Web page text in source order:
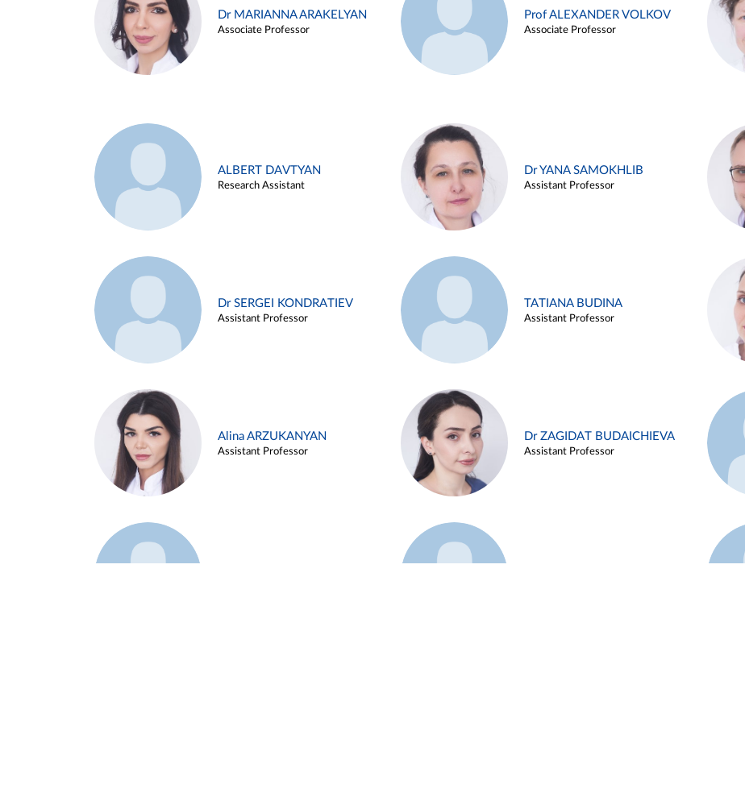
Dr MARIANNA ARAKELYAN
Associate Professor
Prof ALEXANDER VOLKOV
Associate Professor
ALBERT DAVTYAN
Research Assistant
Dr YANA SAMOKHLIB
Assistant Professor
Dr SERGEI KONDRATIEV
Assistant Professor
TATIANA BUDINA
Assistant Professor
Alina ARZUKANYAN
Assistant Professor
Dr ZAGIDAT BUDAICHIEVA
Assistant Professor